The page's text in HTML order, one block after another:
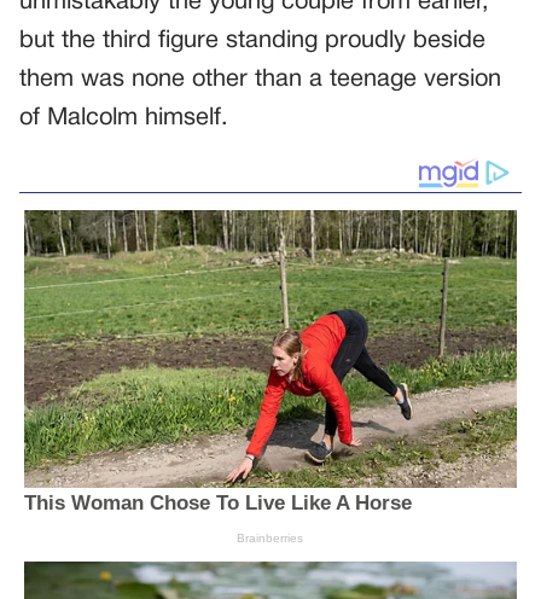
but the third figure standing proudly beside
them was none other than a teenage version
of Malcolm himself.